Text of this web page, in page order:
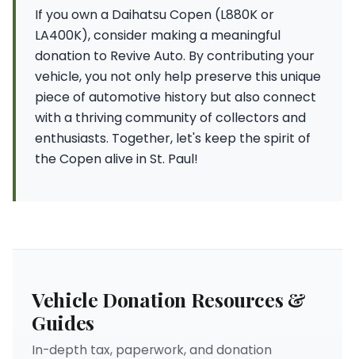
If you own a Daihatsu Copen (L880K or
LA400K), consider making a meaningful
donation to Revive Auto. By contributing your
vehicle, you not only help preserve this unique
piece of automotive history but also connect
with a thriving community of collectors and
enthusiasts. Together, let's keep the spirit of
the Copen alive in St. Paul!
Vehicle Donation Resources &
Guides
In-depth tax, paperwork, and donation